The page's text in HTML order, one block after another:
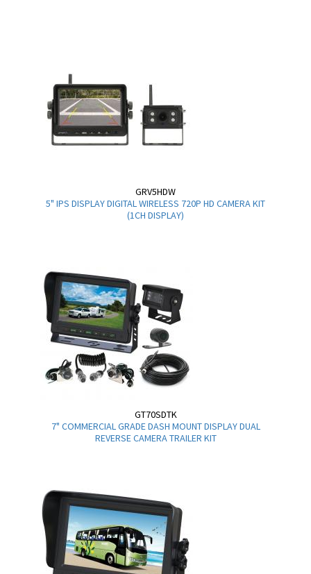
GRV5HDW
5" IPS DISPLAY DIGITAL WIRELESS 720P HD CAMERA KIT
(1CH DISPLAY)
GT70SDTK
7" COMMERCIAL GRADE DASH MOUNT DISPLAY DUAL
REVERSE CAMERA TRAILER KIT